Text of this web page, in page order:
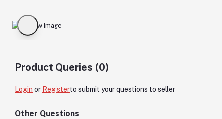
Product Queries (0)
Login or Registerto submit your questions to seller
Other Questions